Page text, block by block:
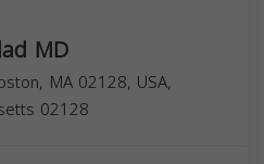
MD
MA 02128, USA,
02128